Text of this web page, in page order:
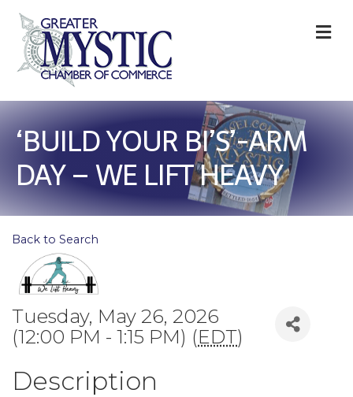
‘BUILD YOUR BI’S’-ARM
DAY – WE LIFT HEAVY
Back to Search
Tuesday, May 26, 2026
(12:00 PM - 1:15 PM) (EDT)
Description